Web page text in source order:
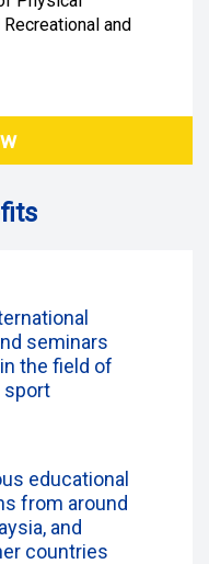
and
seminars
the field of
sport
educational
from around
and
countries